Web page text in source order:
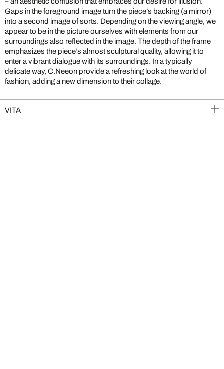
Gaps in the foreground image turn the piece’s backing (a mirror)
into a second image of sorts. Depending on the viewing angle, we
appear to be in the picture ourselves with elements from our
surroundings also reflected in the image. The depth of the frame
emphasizes the piece’s almost sculptural quality, allowing it to
enter a vibrant dialogue with its surroundings. In a typically
delicate way, C.Neeon provide a refreshing look at the world of
fashion, adding a new dimension to their collage.
VITA